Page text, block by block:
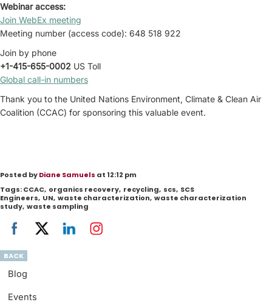
Blog
Events
Webinar access:
Join WebEx meeting
Meeting number (access code): 648 518 922
Join by phone
+1-415-655-0002 US Toll
Global call-in numbers
Thank you to the United Nations Environment, Climate & Clean Air
Coalition (CCAC) for sponsoring this valuable event.
Posted byDiane Samuels at 12:12 pm
Tags:CCAC, organics recovery, recycling, scs, SCS
Engineers, UN, waste characterization, waste characterization
study, waste sampling
BACK